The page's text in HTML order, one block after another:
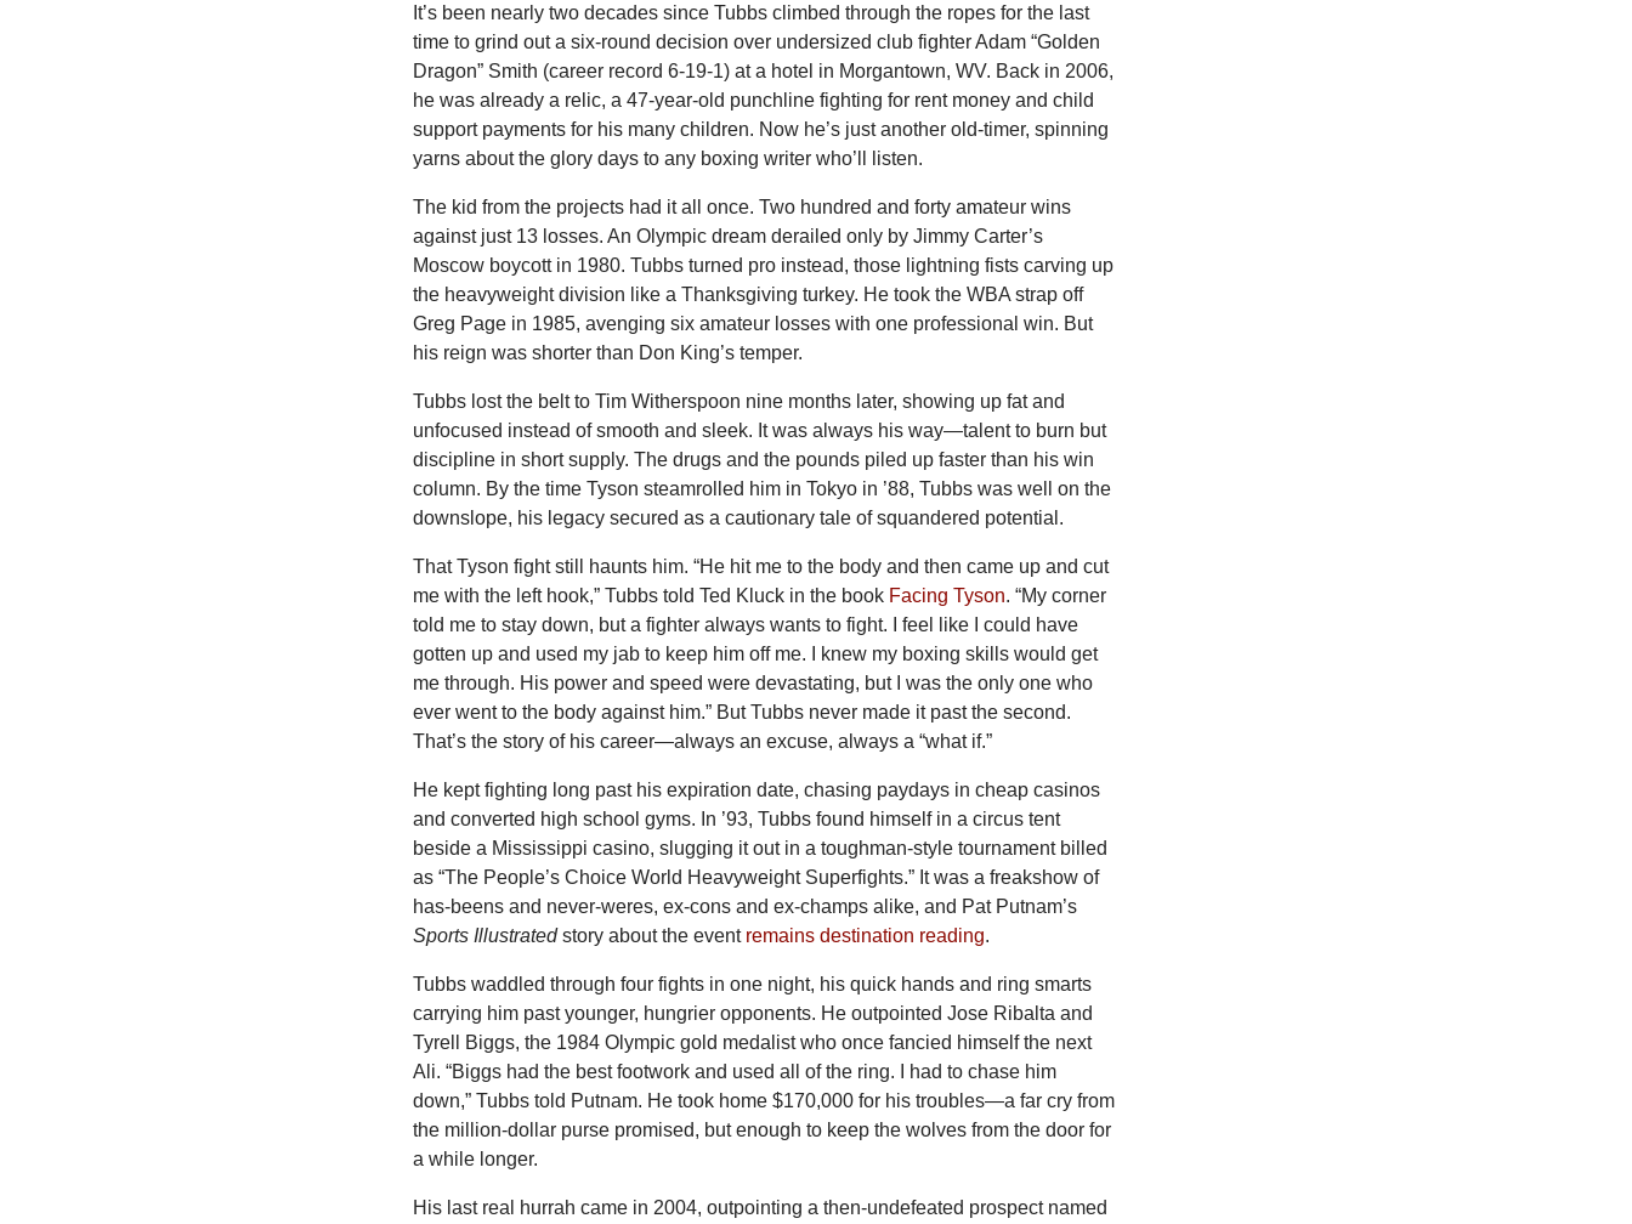
It’s been nearly two decades since Tubbs climbed through the ropes for the last
time to grind out a six-round decision over undersized club fighter Adam “Golden
Dragon” Smith (career record 6-19-1) at a hotel in Morgantown, WV. Back in 2006,
he was already a relic, a 47-year-old punchline fighting for rent money and child
support payments for his many children. Now he’s just another old-timer, spinning
yarns about the glory days to any boxing writer who’ll listen.
The kid from the projects had it all once. Two hundred and forty amateur wins
against just 13 losses. An Olympic dream derailed only by Jimmy Carter’s
Moscow boycott in 1980. Tubbs turned pro instead, those lightning fists carving up
the heavyweight division like a Thanksgiving turkey. He took the WBA strap off
Greg Page in 1985, avenging six amateur losses with one professional win. But
his reign was shorter than Don King’s temper.
Tubbs lost the belt to Tim Witherspoon nine months later, showing up fat and
unfocused instead of smooth and sleek. It was always his way—talent to burn but
discipline in short supply. The drugs and the pounds piled up faster than his win
column. By the time Tyson steamrolled him in Tokyo in ’88, Tubbs was well on the
downslope, his legacy secured as a cautionary tale of squandered potential.
That Tyson fight still haunts him. “He hit me to the body and then came up and cut
me with the left hook,” Tubbs told Ted Kluck in the book Facing Tyson. “My corner
told me to stay down, but a fighter always wants to fight. I feel like I could have
gotten up and used my jab to keep him off me. I knew my boxing skills would get
me through. His power and speed were devastating, but I was the only one who
ever went to the body against him.” But Tubbs never made it past the second.
That’s the story of his career—always an excuse, always a “what if.”
He kept fighting long past his expiration date, chasing paydays in cheap casinos
and converted high school gyms. In ’93, Tubbs found himself in a circus tent
beside a Mississippi casino, slugging it out in a toughman-style tournament billed
as “The People’s Choice World Heavyweight Superfights.” It was a freakshow of
has-beens and never-weres, ex-cons and ex-champs alike, and Pat Putnam’s
Sports Illustratedstory about the event remains destination reading.
Tubbs waddled through four fights in one night, his quick hands and ring smarts
carrying him past younger, hungrier opponents. He outpointed Jose Ribalta and
Tyrell Biggs, the 1984 Olympic gold medalist who once fancied himself the next
Ali. “Biggs had the best footwork and used all of the ring. I had to chase him
down,” Tubbs told Putnam. He took home $170,000 for his troubles—a far cry from
the million-dollar purse promised, but enough to keep the wolves from the door for
a while longer.
His last real hurrah came in 2004, outpointing a then-undefeated prospect named